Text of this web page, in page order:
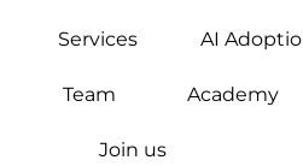
Services AI
Team Academy
Join us